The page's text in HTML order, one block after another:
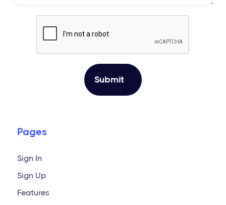
Pages
Sign In
Sign Up
Features